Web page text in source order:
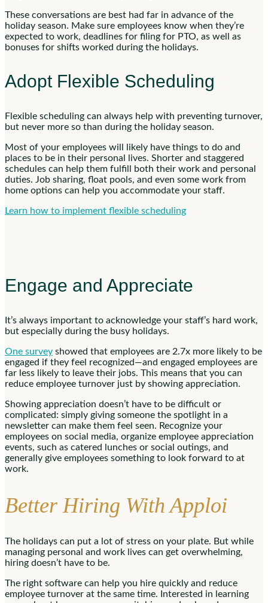
These conversations are best had far in advance of the
holiday season. Make sure employees know when they’re
expected to work, deadlines for filing for PTO, as well as
bonuses for shifts worked during the holidays.
Adopt Flexible Scheduling
Flexible scheduling can always help with preventing turnover,
but never more so than during the holiday season.
Most of your employees will likely have things to do and
places to be in their personal lives. Shorter and staggered
schedules can help them fulfill both their work and personal
duties. Job sharing, float pools, and even some work from
home options can help you accommodate your staff.
Learn how to implement flexible scheduling
Engage and Appreciate
It’s always important to acknowledge your staff’s hard work,
but especially during the busy holidays.
One survey showed that employees are 2.7x more likely to be
engaged if they feel recognized—and engaged employees are
far less likely to leave their jobs. This means that you can
reduce employee turnover just by showing appreciation.
Showing appreciation doesn’t have to be difficult or
complicated: simply giving someone the spotlight in a
newsletter can make them feel seen. Recognize your
employees on social media, organize employee appreciation
events, such as catered lunches or social outings, and
generally give employees something to look forward to at
work.
Better Hiring With Apploi
The holidays can put a lot of stress on your plate. But while
managing personal and work lives can get overwhelming,
hiring doesn’t have to be.
The right software can help you hire quickly and reduce
employee turnover at the same time. Interested in learning